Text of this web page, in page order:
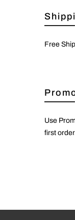
Free
Use
first